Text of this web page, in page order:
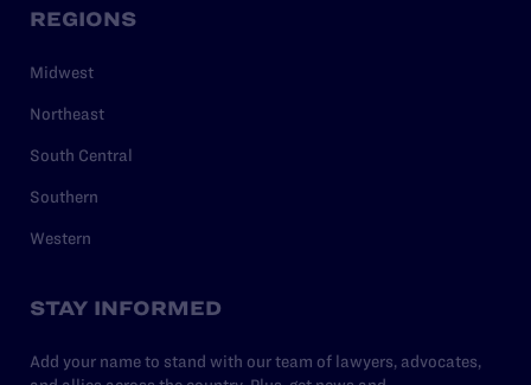
REGIONS
Midwest
Northeast
South Central
Southern
Western
STAY INFORMED
Add your name to stand with our team of lawyers, advocates,